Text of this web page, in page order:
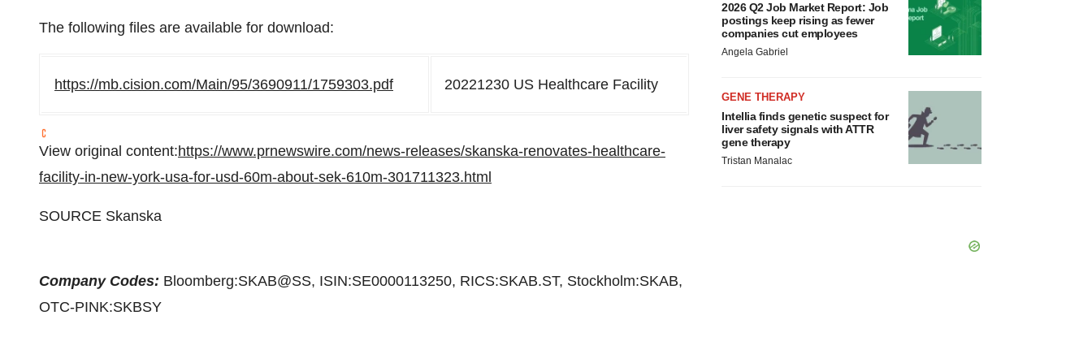
The following files are available for download:
https://mb.cision.com/Main/95/3690911/1759303.pdf 20221230 US Healthcare Facility
View original content:https://www.prnewswire.com/news-releases/skanska-renovates-healthcare-
facility-in-new-york-usa-for-usd-60m-about-sek-610m-301711323.html
SOURCE Skanska
Company Codes: Bloomberg:SKAB@SS, ISIN:SE0000113250, RICS:SKAB.ST, Stockholm:SKAB,
OTC-PINK:SKBSY
2026 Q2 Job Market Report: Job
postings keep rising as fewer
companies cut employees
Angela Gabriel
GENE THERAPY
Intellia finds genetic suspect for
liver safety signals with ATTR
gene therapy
Tristan Manalac